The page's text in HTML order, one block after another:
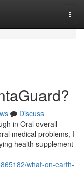
Discuss
in Oral overall
medical problems, I
health supplement
what-on-earth-